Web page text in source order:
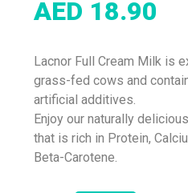
AED 18.90
Lacnor Full Cream Milk is
grass-fed cows and
artificial additives.
Enjoy our naturally
that is rich in Protein,
Beta-Carotene.